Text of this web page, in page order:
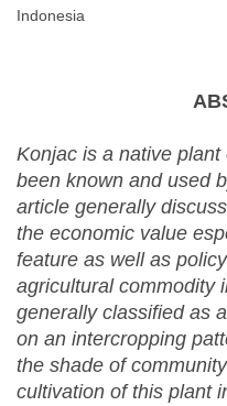
Indonesia
Konjac is a native
been known and used
article generally
the economic value
feature as well as
agricultural commodity
generally classified as
on an intercropping
the shade of
cultivation of this plant